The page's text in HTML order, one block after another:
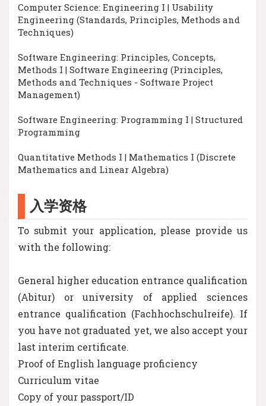
Computer Science: Engineering I | Usability
Engineering (Standards, Principles, Methods and
Techniques)
Software Engineering: Principles, Concepts,
Methods I | Software Engineering (Principles,
Methods and Techniques - Software Project
Management)
Software Engineering: Programming I | Structured
Programming
Quantitative Methods I | Mathematics I (Discrete
Mathematics and Linear Algebra)
入学资格
To submit your application, please provide us
with the following:
General higher education entrance qualification
(Abitur) or university of applied sciences
entrance qualification (Fachhochschulreife). If
you have not graduated yet, we also accept your
last interim certificate.
Proof of English language proficiency
Curriculum vitae
Copy of your passport/ID